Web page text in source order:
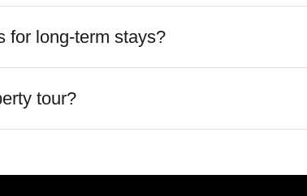
for long-term stays?
tour?